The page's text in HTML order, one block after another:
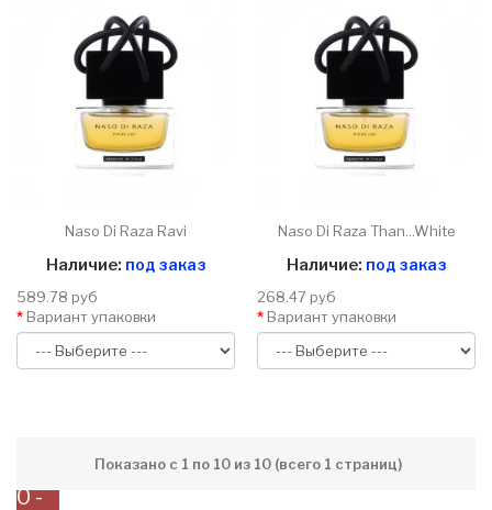
Naso Di Raza Ravi
Наличие: под заказ
589.78 руб
Вариант упаковки
Naso Di Raza Than...White
Наличие: под заказ
268.47 руб
Вариант упаковки
Показано с 1 по 10 из 10 (всего 1 страниц)
0 -